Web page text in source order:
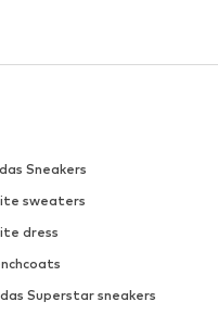
Sneakers
sweaters
dress
Superstar sneakers